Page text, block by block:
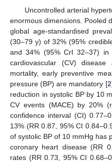
Uncontrolled arterial
enormous dimensions. Pooled
global age-standardised
(30–79 y) of 32% (95%
and 34% (95% CrI 32–37) in
cardiovascular (CV)
mortality, early preventive
pressure (BP) are mandatory [2
reduction in systolic BP by 10
CV events (MACE) by 20%
confidence interval (CI)
13% (RR 0.87, 95% CI
of systolic BP of 10 mmHg has
coronary heart disease (RR
rates (RR 0.73, 95% CI